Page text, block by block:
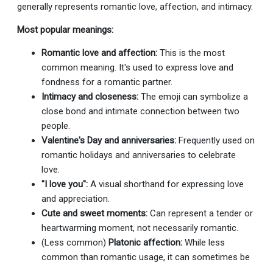
generally represents romantic love, affection, and intimacy.
Most popular meanings:
Romantic love and affection: This is the most
common meaning. It's used to express love and
fondness for a romantic partner.
Intimacy and closeness: The emoji can symbolize a
close bond and intimate connection between two
people.
Valentine's Day and anniversaries: Frequently used on
romantic holidays and anniversaries to celebrate
love.
"I love you": A visual shorthand for expressing love
and appreciation.
Cute and sweet moments: Can represent a tender or
heartwarming moment, not necessarily romantic.
(Less common) Platonic affection: While less
common than romantic usage, it can sometimes be